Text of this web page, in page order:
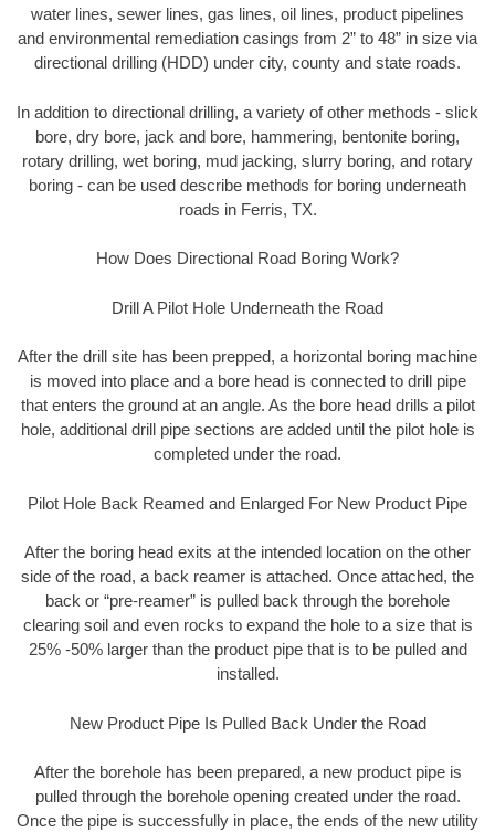
water lines, sewer lines, gas lines, oil lines, product pipelines
and environmental remediation casings from 2” to 48” in size via
directional drilling (HDD) under city, county and state roads.
In addition to directional drilling, a variety of other methods - slick
bore, dry bore, jack and bore, hammering, bentonite boring,
rotary drilling, wet boring, mud jacking, slurry boring, and rotary
boring - can be used describe methods for boring underneath
roads in Ferris, TX.
How Does Directional Road Boring Work?
Drill A Pilot Hole Underneath the Road
After the drill site has been prepped, a horizontal boring machine
is moved into place and a bore head is connected to drill pipe
that enters the ground at an angle. As the bore head drills a pilot
hole, additional drill pipe sections are added until the pilot hole is
completed under the road.
Pilot Hole Back Reamed and Enlarged For New Product Pipe
After the boring head exits at the intended location on the other
side of the road, a back reamer is attached. Once attached, the
back or “pre-reamer” is pulled back through the borehole
clearing soil and even rocks to expand the hole to a size that is
25% -50% larger than the product pipe that is to be pulled and
installed.
New Product Pipe Is Pulled Back Under the Road
After the borehole has been prepared, a new product pipe is
pulled through the borehole opening created under the road.
Once the pipe is successfully in place, the ends of the new utility